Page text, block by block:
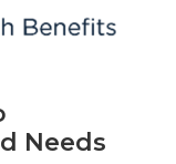
Needs